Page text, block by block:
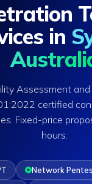
in
Assessment
certified
Fixed-price
hours.
Network